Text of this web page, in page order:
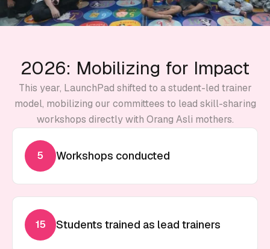
2026: Mobilizing for Impact
This year, LaunchPad shifted to a student-led trainer
model, mobilizing our committees to lead skill-sharing
workshops directly with Orang Asli mothers.
5 Workshops conducted
15 Students trained as lead trainers